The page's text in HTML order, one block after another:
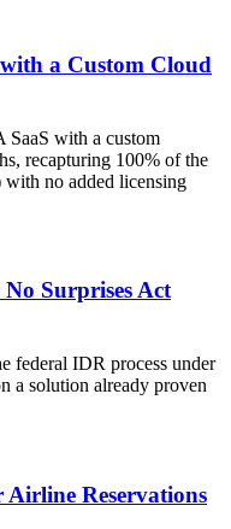
a Custom Cloud
SaaS with a custom
recapturing 100% of the
with no added licensing
Surprises Act
federal IDR process under
a solution already proven
Reservations